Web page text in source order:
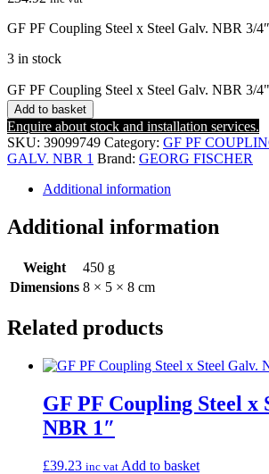
GF PF Coupling Steel x Steel Galv. NBR 3/4″
3 in stock
GF PF Coupling Steel x Steel Galv. NBR 3/
Add to basket
Enquire about stock and installation services.
SKU: 39099749 Category: GF PF
GALV. NBR 1 Brand: GEORG FISCHER
Additional information
Additional information
Weight
450 g
Dimensions 8 × 5 × 8 cm
Related products
GF PF Coupling Steel x
NBR 1″
£39.23 inc vat Add to basket